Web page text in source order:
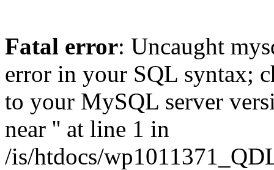
Fatal error: Uncaught
error in your SQL syntax;
to your MySQL server
near '' at line 1 in
/is/htdocs/